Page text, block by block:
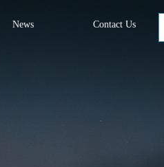
News Contact Us